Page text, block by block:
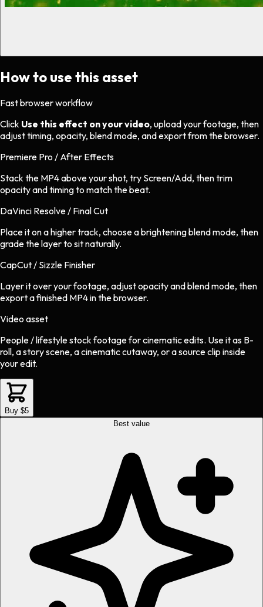
How to use this asset
Fast browser workflow
Click Use this effect on your video, upload your footage, then
adjust timing, opacity, blend mode, and export from the browser.
Premiere Pro / After Effects
Stack the MP4 above your shot, try Screen/Add, then trim
opacity and timing to match the beat.
DaVinci Resolve / Final Cut
Place it on a higher track, choose a brightening blend mode, then
grade the layer to sit naturally.
CapCut / Sizzle Finisher
Layer it over your footage, adjust opacity and blend mode, then
export a finished MP4 in the browser.
Video asset
People / lifestyle stock footageforcinematicedits. Use it as B-
roll, a story scene, a cinematic cutaway, or a source clip inside
your edit.
Buy $5
Best value